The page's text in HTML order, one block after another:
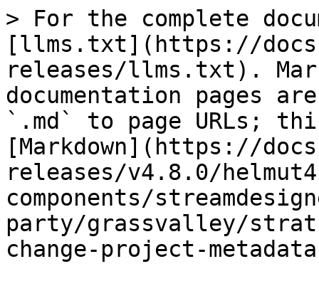
> For the complete
[llms.txt](https://
releases/llms.txt).
documentation pages
`.md` to page URLs;
[Markdown](https://
releases/v4.8.0/
components/
party/grassvalley/
change-project-